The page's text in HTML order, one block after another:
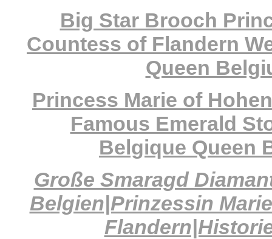
Big Star Brooch
Countess of Flandern
Queen
Princess Marie of
Famous Emerald
Belgique Queen
Große Smaragd
Belgien|Prinzessin